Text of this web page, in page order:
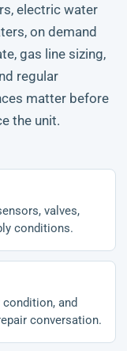
electric water
on demand
gas line sizing,
regular
matter before
the unit.
valves,
conditions.
and
conversation.